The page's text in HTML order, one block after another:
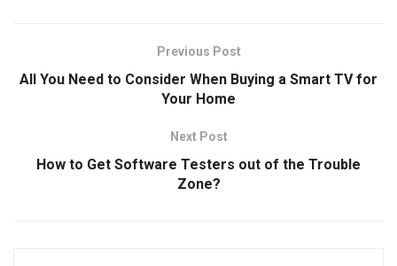
Previous Post
All You Need to Consider When Buying a Smart TV for
Your Home
Next Post
How to Get Software Testers out of the Trouble
Zone?